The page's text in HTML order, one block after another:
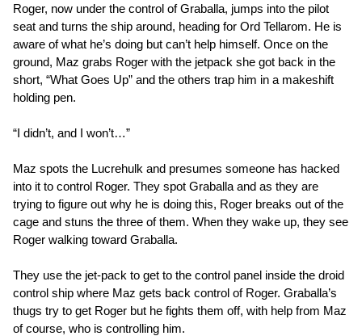
Roger, now under the control of Graballa, jumps into the pilot
seat and turns the ship around, heading for Ord Tellarom. He is
aware of what he’s doing but can’t help himself. Once on the
ground, Maz grabs Roger with the jetpack she got back in the
short, “What Goes Up” and the others trap him in a makeshift
holding pen.
“I didn’t, and I won’t…”
Maz spots the Lucrehulk and presumes someone has hacked
into it to control Roger. They spot Graballa and as they are
trying to figure out why he is doing this, Roger breaks out of the
cage and stuns the three of them. When they wake up, they see
Roger walking toward Graballa.
They use the jet-pack to get to the control panel inside the droid
control ship where Maz gets back control of Roger. Graballa’s
thugs try to get Roger but he fights them off, with help from Maz
of course, who is controlling him.